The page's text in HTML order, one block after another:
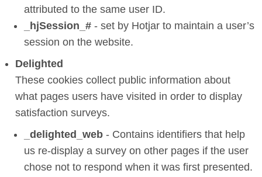
attributed to the same user ID.
_hjSession_# - set by Hotjar to maintain a user’s
session on the website.
Delighted
These cookies collect public information about
what pages users have visited in order to display
satisfaction surveys.
_delighted_web - Contains identifiers that help
us re-display a survey on other pages if the user
chose not to respond when it was first presented.